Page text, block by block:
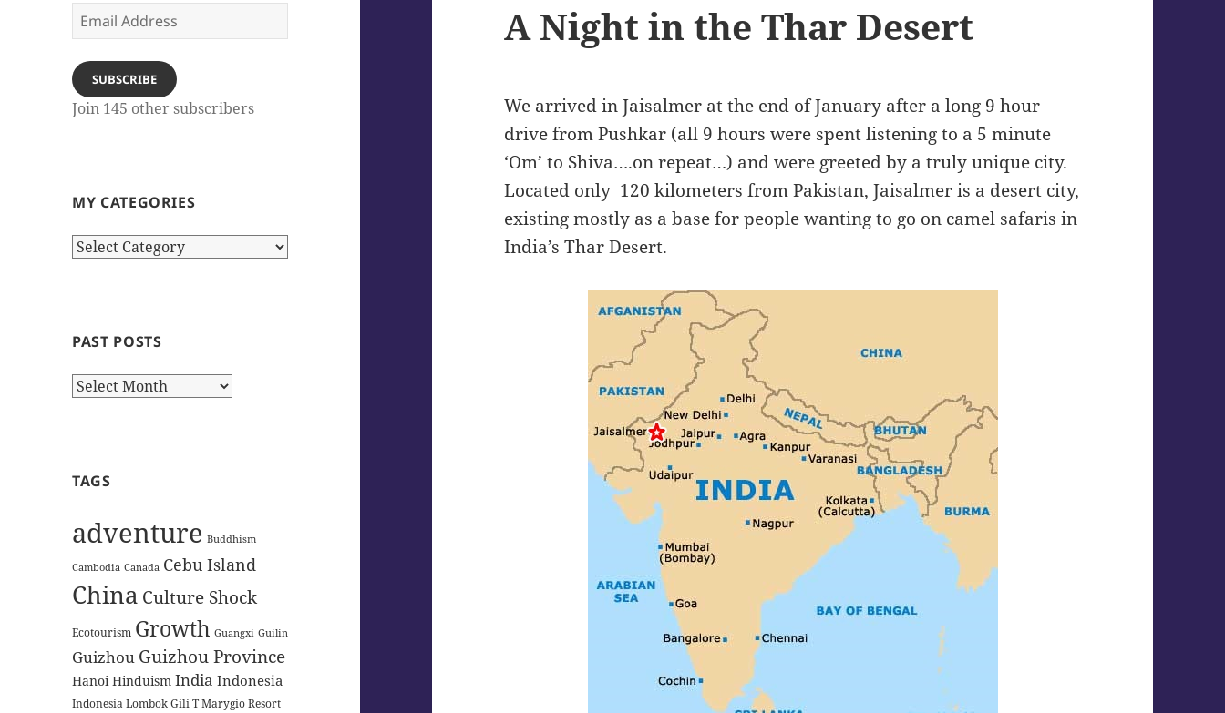
Email
Address
SUBSCRIBE
Join 145 other subscribers
MY CATEGORIES
My
PAST POSTS
Past
TAGS
adventure Buddhism
Cambodia Canada Cebu Island
China Culture Shock
Ecotourism Growth Guangxi Guilin
Guizhou Guizhou Province
Hanoi Hinduism India Indonesia
Indonesia Lombok Gili T Marygio Resort
A Night in the Thar Desert
We arrived in Jaisalmer at the end of January after a long 9 hour
drive from Pushkar (all 9 hours were spent listening to a 5 minute
‘Om’ to Shiva….on repeat…) and were greeted by a truly unique city.
Located only 120 kilometers from Pakistan, Jaisalmer is a desert city,
existing mostly as a base for people wanting to go on camel safaris in
India’s Thar Desert.